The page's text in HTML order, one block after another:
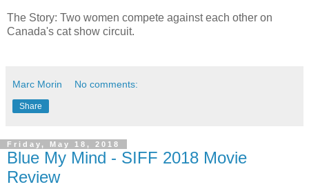
The Story: Two women compete against each other on
Canada's cat show circuit.
Marc Morin No comments:
Share
Friday, May 18, 2018
Blue My Mind - SIFF 2018 Movie
Review